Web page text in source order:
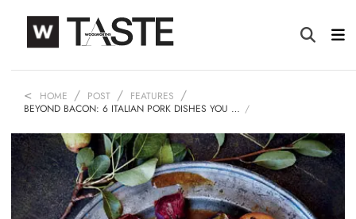
HOME POST
FEATURES
BEYOND BACON: 6 ITALIAN PORK DISHES YOU …